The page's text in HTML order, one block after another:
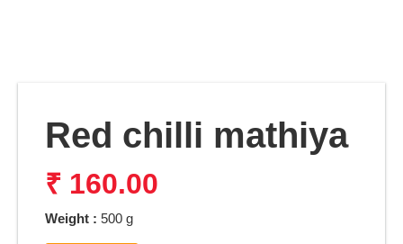
Red chilli mathiya
₹ 160.00
Weight : 500 g